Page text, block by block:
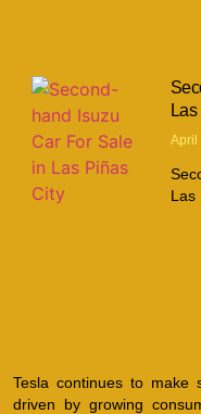
April
Las
Tesla continues to make
driven by growing